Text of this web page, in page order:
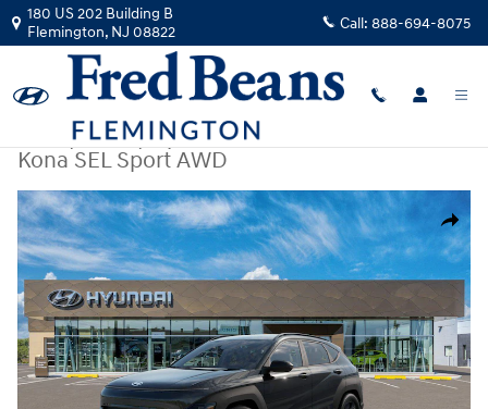
Skip to main content
180 US 202 Building B
Flemington, NJ 08822 Call: 888-694-8075
|2026|Hyundai
Kona SEL Sport AWD
Share
New 2026 Hyundai Kona SEL Sport AWD SUV Photo 1 of 17